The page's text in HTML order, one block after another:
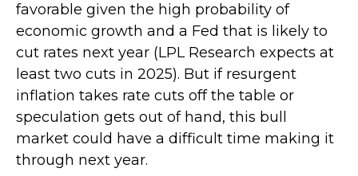
favorable given the high probability of
economic growth and a Fed that is likely to
cut rates next year (LPL Research expects at
least two cuts in 2025). But if resurgent
inflation takes rate cuts off the table or
speculation gets out of hand, this bull
market could have a difficult time making it
through next year.